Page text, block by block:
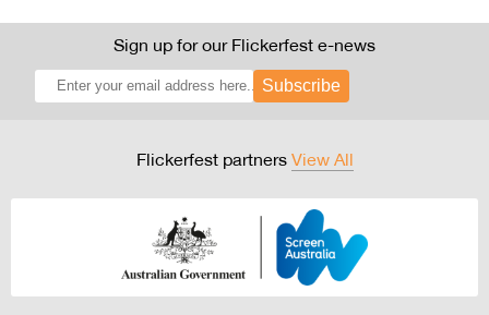
Sign up for our Flickerfest e-news
Subscribe
Flickerfest partners View All